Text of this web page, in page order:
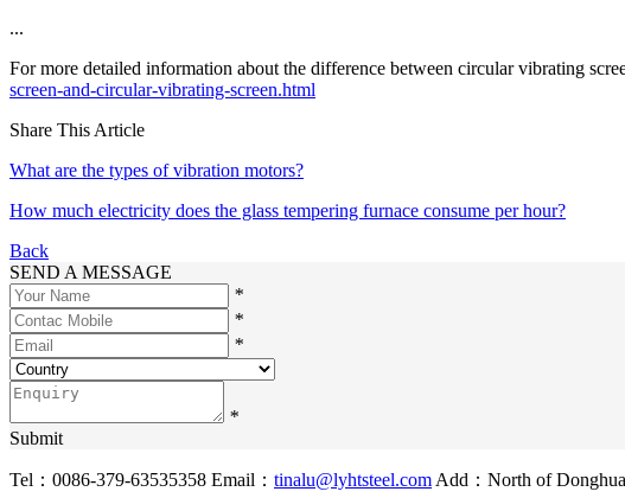
...
For more detailed information about the difference between circular vibrating
screen-and-circular-vibrating-screen.html
Share This Article
What are the types of vibration motors?
How much electricity does the glass tempering furnace consume per hour?
Back
SEND A MESSAGE
*
*
*
*
Submit
Tel：0086-379-63535358 Email： tinalu@lyhtsteel.com Add：North of